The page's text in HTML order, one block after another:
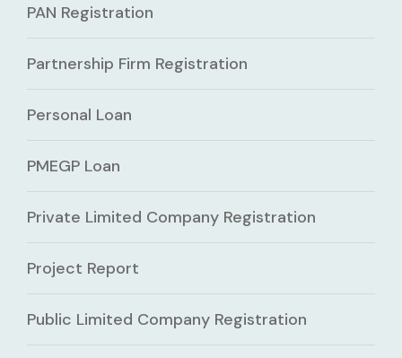
PAN Registration
Partnership Firm Registration
Personal Loan
PMEGP Loan
Private Limited Company Registration
Project Report
Public Limited Company Registration